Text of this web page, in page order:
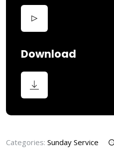
Download
Categories: Sunday Service